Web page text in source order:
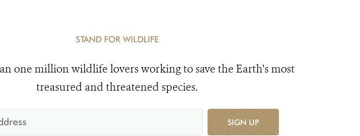
STAND FOR WILDLIFE
one million wildlife lovers working to save the Earth's most
treasured and threatened species.
SIGN UP